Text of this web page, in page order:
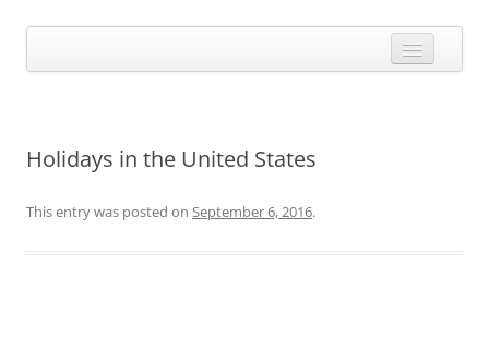
to
The most flexible and feature-rich calendar solution available for
ADD-ONS
APPS
Holidays in the United States
This entry was posted on September 6, 2016.